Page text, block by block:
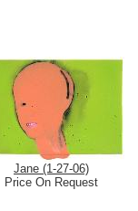
Jane (1-27-06)
Price On Request